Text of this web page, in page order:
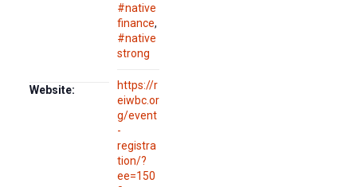
#native
finance,
#native
strong
Website:
https://r
eiwbc.or
g/event
-
registra
tion/?
ee=150